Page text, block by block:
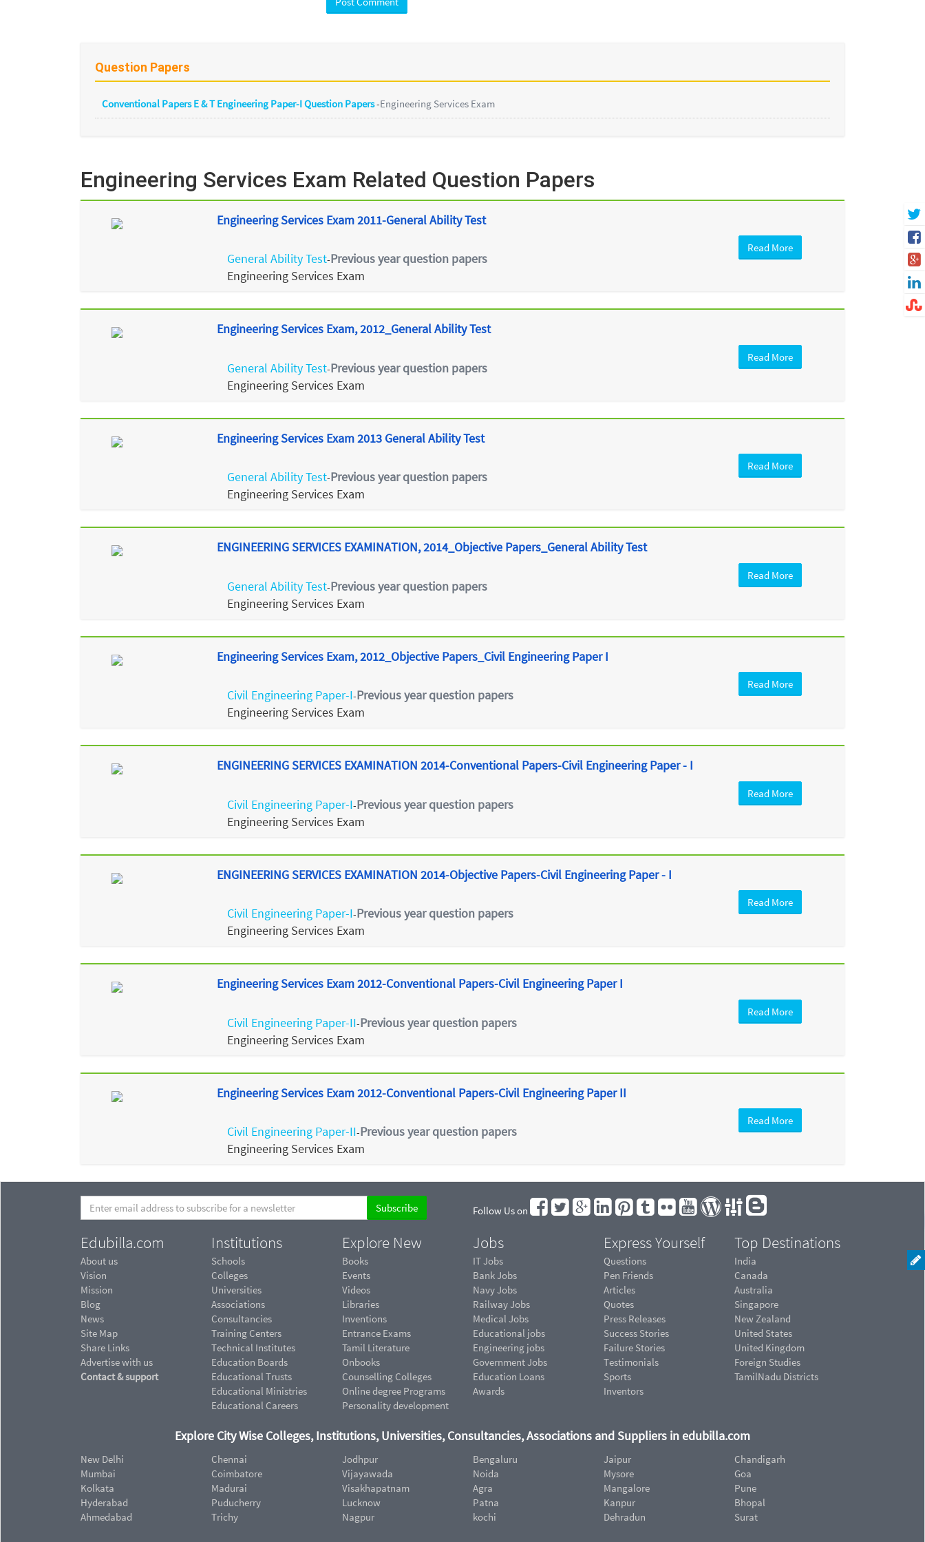
Question Papers
Conventional Papers E & T Engineering Paper-I Question Papers-Engineering Services Exam
Engineering Services Exam Related Question Papers
Engineering Services Exam 2011-General Ability Test
General Ability Test-Previous year question papers
Engineering Services Exam
Read More
Engineering Services Exam, 2012_General Ability Test
General Ability Test-Previous year question papers
Engineering Services Exam
Read More
Engineering Services Exam 2013 General Ability Test
General Ability Test-Previous year question papers
Engineering Services Exam
Read More
ENGINEERING SERVICES EXAMINATION, 2014_Objective Papers_General Ability Test
General Ability Test-Previous year question papers
Engineering Services Exam
Read More
Engineering Services Exam, 2012_Objective Papers_Civil Engineering Paper I
Civil Engineering Paper-I-Previous year question papers
Engineering Services Exam
Read More
ENGINEERING SERVICES EXAMINATION 2014-Conventional Papers-Civil Engineering Paper - I
Civil Engineering Paper-I-Previous year question papers
Engineering Services Exam
Read More
ENGINEERING SERVICES EXAMINATION 2014-Objective Papers-Civil Engineering Paper - I
Civil Engineering Paper-I-Previous year question papers
Engineering Services Exam
Read More
Engineering Services Exam 2012-Conventional Papers-Civil Engineering Paper I
Civil Engineering Paper-II-Previous year question papers
Engineering Services Exam
Read More
Engineering Services Exam 2012-Conventional Papers-Civil Engineering Paper II
Civil Engineering Paper-II-Previous year question papers
Engineering Services Exam
Read More
Follow Us on
Edubilla.com
About us
Vision
Mission
Blog
News
Site Map
Share Links
Advertise with us
Contact & support
Institutions
Schools
Colleges
Universities
Associations
Consultancies
Training Centers
Technical Institutes
Education Boards
Educational Trusts
Educational Ministries
Educational Careers
Explore New
Books
Events
Videos
Libraries
Inventions
Entrance Exams
Tamil Literature
Onbooks
Counselling Colleges
Online degree Programs
Personality development
Jobs
IT Jobs
Bank Jobs
Navy Jobs
Railway Jobs
Medical Jobs
Educational jobs
Engineering jobs
Government Jobs
Education Loans
Awards
Express Yourself
Questions
Pen Friends
Articles
Quotes
Press Releases
Success Stories
Failure Stories
Testimonials
Sports
Inventors
Top Destinations
India
Canada
Australia
Singapore
New Zealand
United States
United Kingdom
Foreign Studies
TamilNadu Districts
Explore City Wise Colleges, Institutions, Universities, Consultancies, Associations and Suppliers in edubilla.com
New Delhi
Mumbai
Kolkata
Hyderabad
Ahmedabad
Chennai
Coimbatore
Madurai
Puducherry
Trichy
Jodhpur
Vijayawada
Visakhapatnam
Lucknow
Nagpur
Bengaluru
Noida
Agra
Patna
kochi
Jaipur
Mysore
Mangalore
Kanpur
Dehradun
Chandigarh
Goa
Pune
Bhopal
Surat